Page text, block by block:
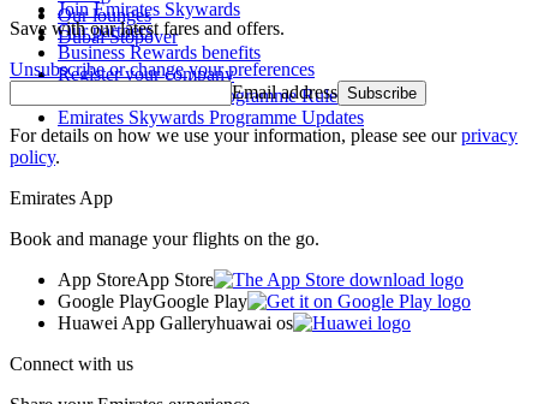
Our lounges
Dubai Stopover
Join Emirates Skywards
Our partners
Business Rewards benefits
Register your company
Emirates Skywards Programme Rules
Emirates Skywards Programme Updates
Save with our latest fares and offers.
Unsubscribe or change your preferences
Email address Subscribe
For details on how we use your information, please see ourprivacy
policy.
Emirates App
Book and manage your flights on the go.
App StoreApp Store
Google PlayGoogle Play
Huawei App Galleryhuawai os
Connect with us